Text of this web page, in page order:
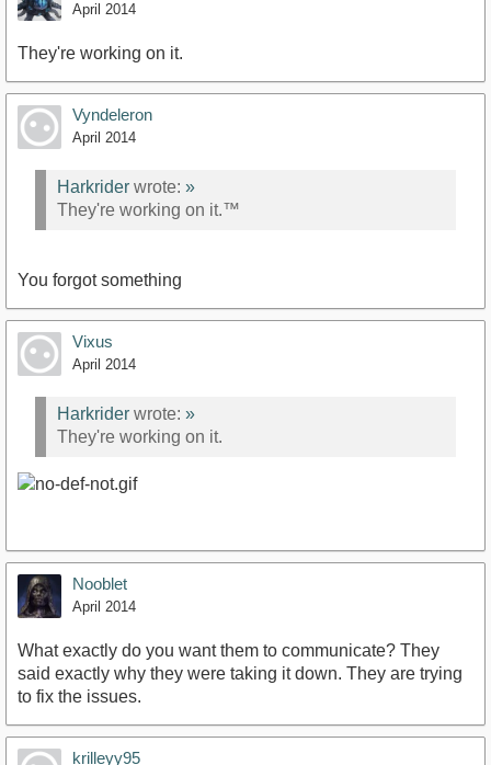
April 2014
They're working on it.
Vyndeleron
April 2014
Harkrider wrote: »
They're working on it.™
You forgot something
Vixus
April 2014
Harkrider wrote: »
They're working on it.
Nooblet
April 2014
What exactly do you want them to communicate? They
said exactly why they were taking it down. They are trying
to fix the issues.
krilleyy95